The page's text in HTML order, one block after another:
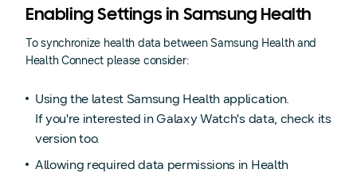
Enabling Settings in Samsung Health
To synchronize health data between Samsung Health and
Health Connect please consider:
Using the latest Samsung Health application.
If you're interested in Galaxy Watch's data, check its
version too.
Allowing required data permissions in Health